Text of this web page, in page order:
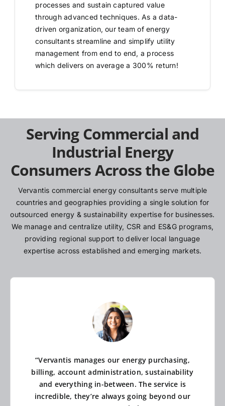
processes and sustain captured value
through advanced techniques. As a data-
driven organization, our team of energy
consultants streamline and simplify utility
management from end to end, a process
which delivers on average a 300% return!
Serving Commercial and
Industrial Energy
Consumers Across the Globe
Vervantis commercial energy consultants serve multiple
countries and geographies providing a single solution for
outsourced energy & sustainability expertise for businesses.
We manage and centralize utility, CSR and ES&G programs,
providing regional support to deliver local language
expertise across established and emerging markets.
“Vervantis manages our energy purchasing,
billing, account administration, sustainability
and everything in-between. The service is
incredible, they’re always going beyond our